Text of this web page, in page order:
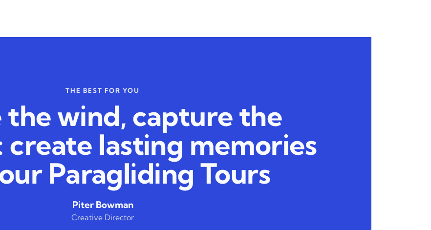
THE BEST FOR YOU
the wind, capture the
create lasting memories
Paragliding Tours
Piter Bowman
Creative Director